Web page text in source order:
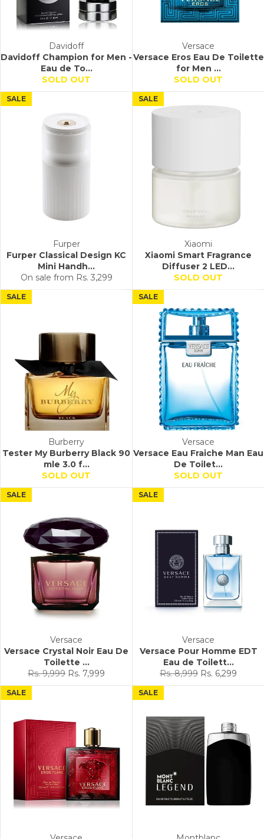
Davidoff
Davidoff Champion for Men -
Eau de To...
SOLD OUT
Versace
Versace Eros Eau De Toilette
for Men ...
SOLD OUT
Furper
Furper Classical Design KC
Mini Handh...
On sale from Rs. 3,299
SALE
Xiaomi
Xiaomi Smart Fragrance
Diffuser 2 LED...
SOLD OUT
SALE
Burberry
Tester My Burberry Black 90
mle 3.0 f...
SOLD OUT
SALE
Versace
Versace Eau Fraiche Man Eau
De Toilet...
SOLD OUT
SALE
Versace
Versace Crystal Noir Eau De
Toilette ...
Regular
price
Rs. 9,999 Sale
price
Rs. 7,999
SALE
Versace
Versace Pour Homme EDT
Eau de Toilett...
Regular
price
Rs. 8,999 Sale
price
Rs. 6,299
SALE
SALE SALE